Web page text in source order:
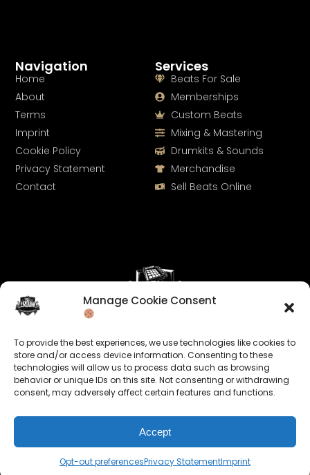
Manage Cookie Consent
To provide the best experiences, we use technologies like cookies to
store and/or access device information. Consenting to these
technologies will allow us to process data such as browsing
behavior or unique IDs on this site. Not consenting or withdrawing
consent, may adversely affect certain features and functions.
Accept
Opt-out preferencesPrivacy StatementImprint
Keep us posted on your music and link up with us on
social media:
Services
Beats For Sale
Memberships
Custom Beats
Mixing & Mastering
Drumkits & Sounds
Merchandise
Sell Beats Online
Navigation
Home
About
Terms
Imprint
Cookie Policy
Privacy Statement
Contact
© 2026 allroundabeats.com - All Rights Reserved.